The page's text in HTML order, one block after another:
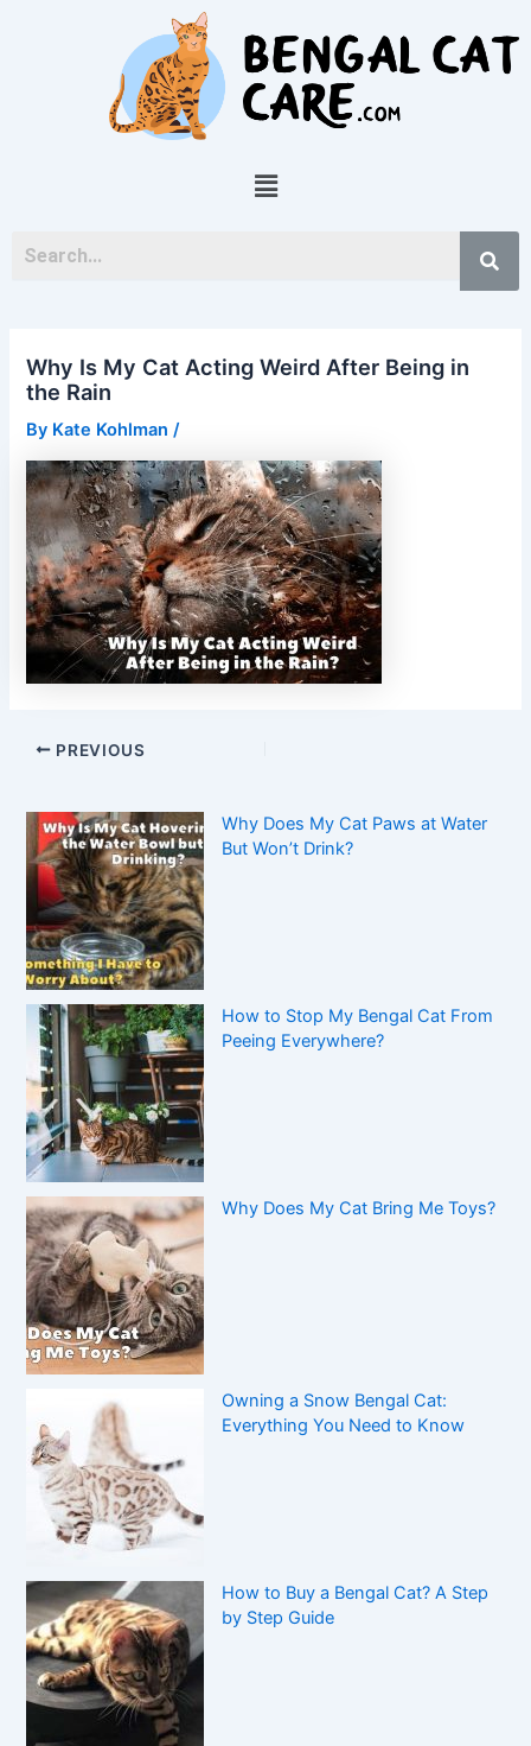
Menu
Why Is My Cat Acting Weird After Being in
the Rain
By Kate Kohlman/
PREVIOUS
Why Does My Cat Paws at Water
But Won’t Drink?
How to Stop My Bengal Cat From
Peeing Everywhere?
Why Does My Cat Bring Me Toys?
Owning a Snow Bengal Cat:
Everything You Need to Know
How to Buy a Bengal Cat? A Step
by Step Guide